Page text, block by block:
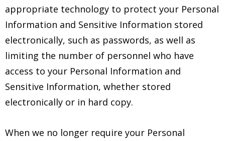
appropriate technology to protect your Personal
Information and Sensitive Information stored
electronically, such as passwords, as well as
limiting the number of personnel who have
access to your Personal Information and
Sensitive Information, whether stored
electronically or in hard copy.
When we no longer require your Personal